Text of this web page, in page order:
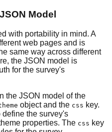
Model
with portability in mind. A
web pages and is
same way across different
the JSON model is
for the survey's
the JSON model of the
object and the css key.
the survey's
properties. The css key